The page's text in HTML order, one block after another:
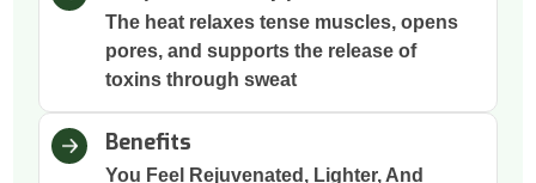
The heat relaxes tense muscles, opens
pores, and supports the release of
toxins through sweat
Benefits
You Feel Rejuvenated, Lighter, And